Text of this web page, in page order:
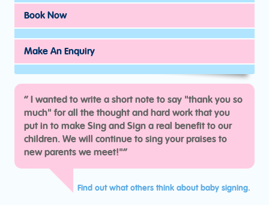
Book Now
Make An Enquiry
“I wanted to write a short note to say "thank you so
much" for all the thought and hard work that you
put in to make Sing and Sign a real benefit to our
children. We will continue to sing your praises to
new parents we meet!"“
Find out what others think about baby signing.